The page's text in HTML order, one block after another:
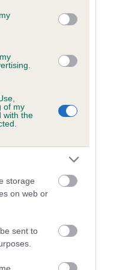
of my
with the
storage
on web or
sent to
complete
(EBVs)
predict whether a dog
on genes, related to
schemes. They tell
to the rest of the breed: